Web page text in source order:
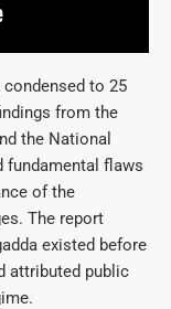
to 25
from the
the National
fundamental flaws
of the
The report
existed before
attributed public